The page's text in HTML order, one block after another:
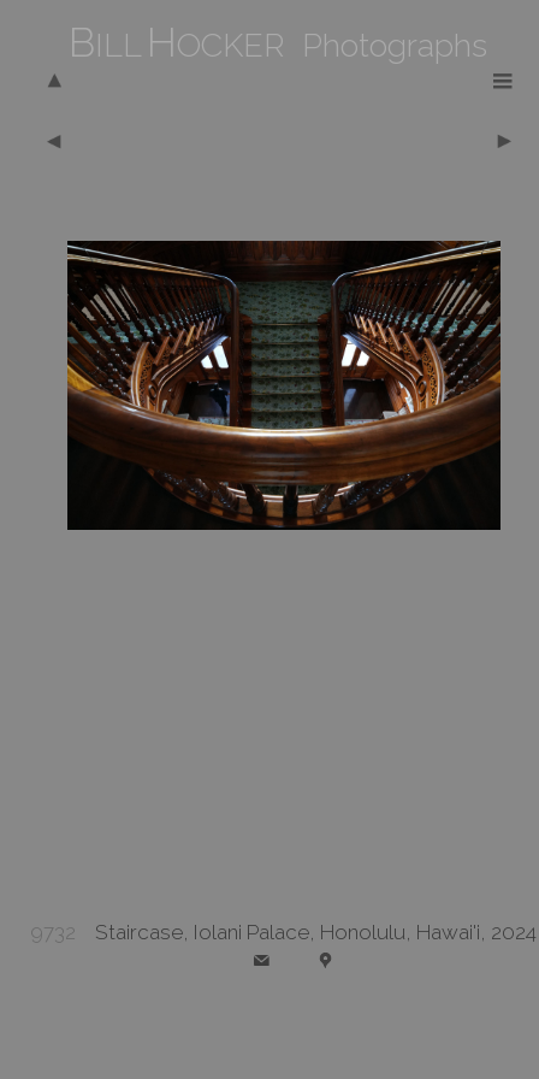
BILL HOCKER Photographs
9732 Staircase, Iolani Palace, Honolulu, Hawai'i, 2024